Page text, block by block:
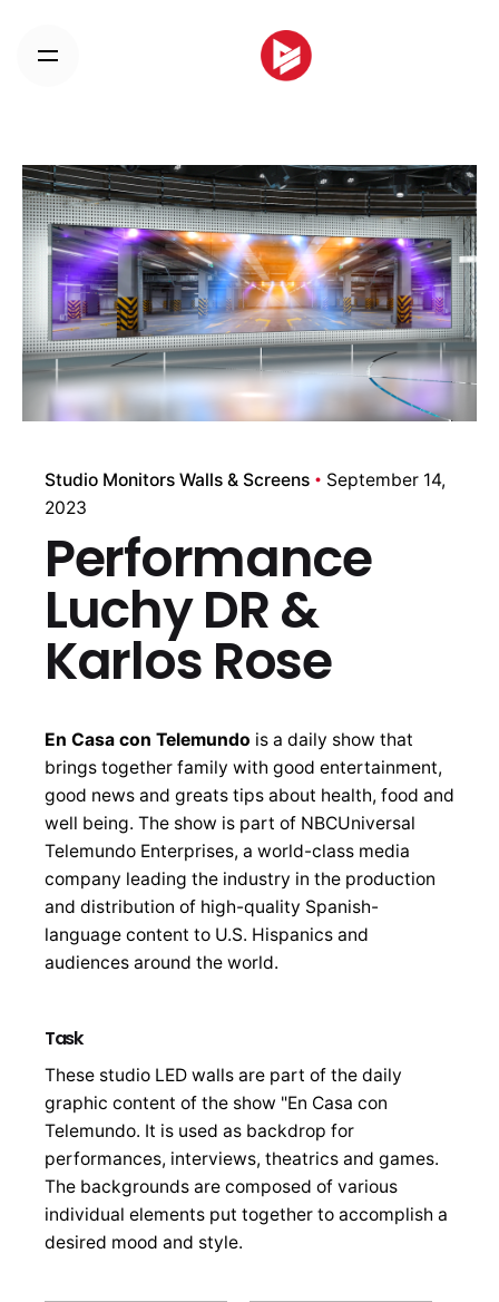
content
Studio Monitors Walls & Screens
September 14,
2023
Performance
Luchy DR &
Karlos Rose
En Casa con Telemundo is a daily show that
brings together family with good entertainment,
good news and greats tips about health, food and
well being. The show is part of NBCUniversal
Telemundo Enterprises, a world-class media
company leading the industry in the production
and distribution of high-quality Spanish-
language content to U.S. Hispanics and
audiences around the world.
Task
These studio LED walls are part of the daily
graphic content of the show "En Casa con
Telemundo. It is used as backdrop for
performances, interviews, theatrics and games.
The backgrounds are composed of various
individual elements put together to accomplish a
desired mood and style.